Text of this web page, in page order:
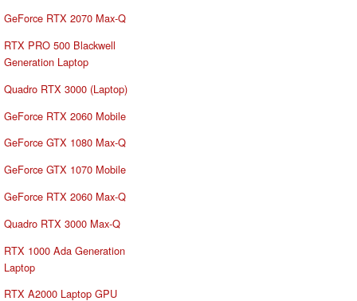
GeForce RTX 2070 Max-Q
RTX PRO 500 Blackwell
Generation Laptop
Quadro RTX 3000 (Laptop)
GeForce RTX 2060 Mobile
GeForce GTX 1080 Max-Q
GeForce GTX 1070 Mobile
GeForce RTX 2060 Max-Q
Quadro RTX 3000 Max-Q
RTX 1000 Ada Generation
Laptop
RTX A2000 Laptop GPU